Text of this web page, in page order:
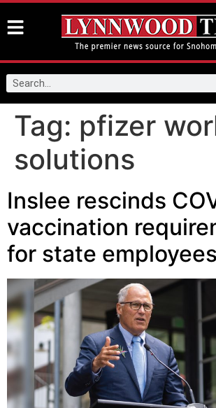
Tag: pfizer
solutions
Inslee rescinds
vaccination
for state employees